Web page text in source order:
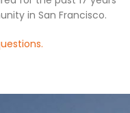
in San Francisco.